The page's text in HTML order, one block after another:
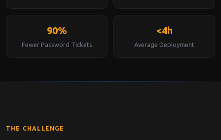
90%
Fewer Password Tickets
<4h
Average Deployment
THE CHALLENGE